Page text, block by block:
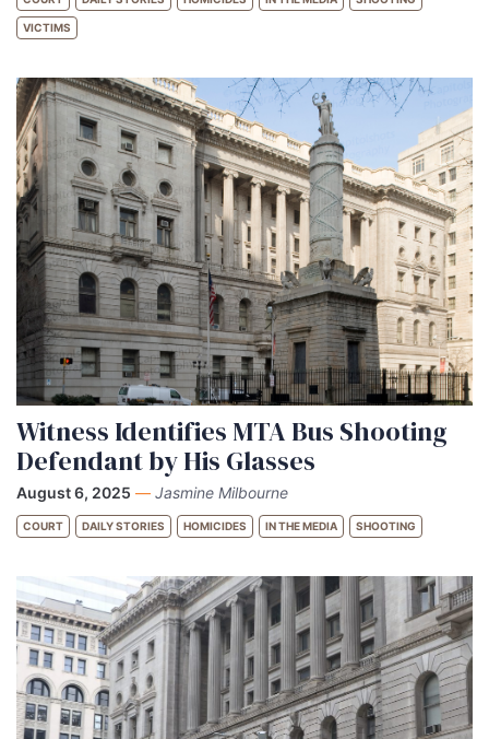
VICTIMS
Witness Identifies MTA Bus Shooting
Defendant by His Glasses
August 6, 2025 — Jasmine Milbourne
COURT DAILY STORIES HOMICIDES IN THE MEDIA SHOOTING